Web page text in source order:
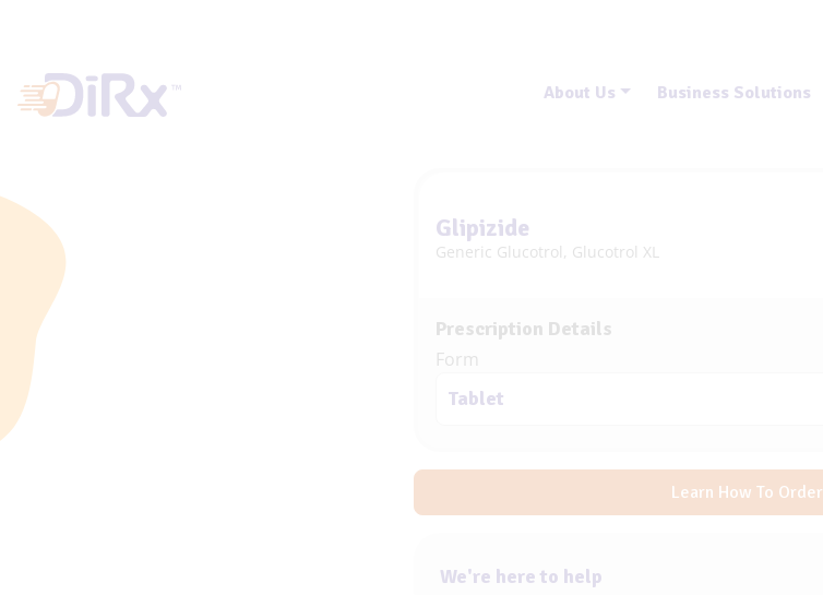
About Us Business Solutions
Glipizide
Generic Glucotrol, Glucotrol XL
Prescription Details
Form
Learn How To Order
We're here to help